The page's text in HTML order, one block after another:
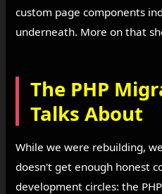
custom page components
underneath. More on that
The PHP
Talks About
While we were rebuilding,
doesn't get enough honest
development circles: the